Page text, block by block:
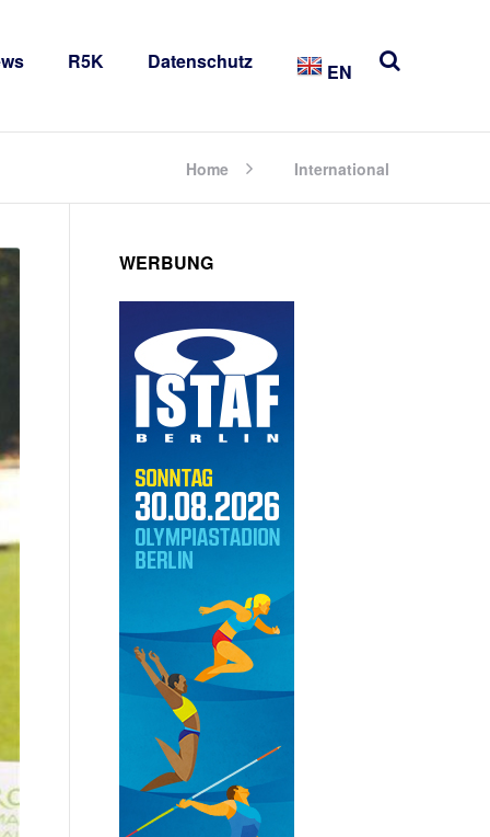
R5K Datenschutz EN
Home International
WERBUNG